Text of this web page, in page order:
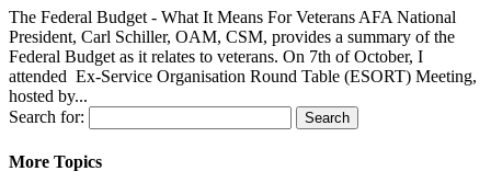
The Federal Budget - What It Means For Veterans AFA National
President, Carl Schiller, OAM, CSM, provides a summary of the
Federal Budget as it relates to veterans. On 7th of October, I
attended Ex-Service Organisation Round Table (ESORT) Meeting,
hosted by...
Search for:
More Topics